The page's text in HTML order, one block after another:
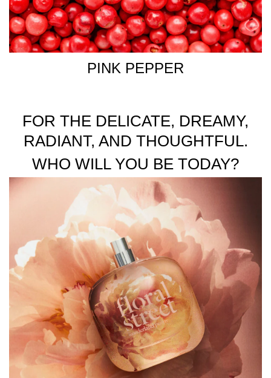
PINK PEPPER
FOR THE DELICATE, DREAMY,
RADIANT, AND THOUGHTFUL.
WHO WILL YOU BE TODAY?